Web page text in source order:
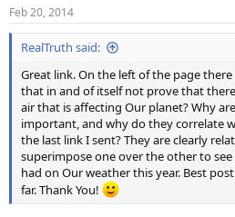
s
:
Feb 20, 2014
RealTruth said:
Great link. On the left of the page
that in and of itself not prove that
air that is affecting Our planet? Why
important, and why do they correlate
the last link I sent? They are clearly
superimpose one over the other to
had on Our weather this year. Best
far. Thank You!